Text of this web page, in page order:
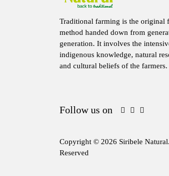
Traditional farming is the original
method handed down from
generation. It involves the
indigenous knowledge, natural
and cultural beliefs of the farmers.
Follow us on
Copyright © 2026 Siribele
Reserved